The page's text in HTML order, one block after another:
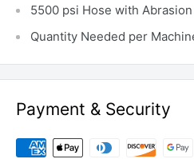
5500 psi Hose with
Quantity Needed per
Payment & Security